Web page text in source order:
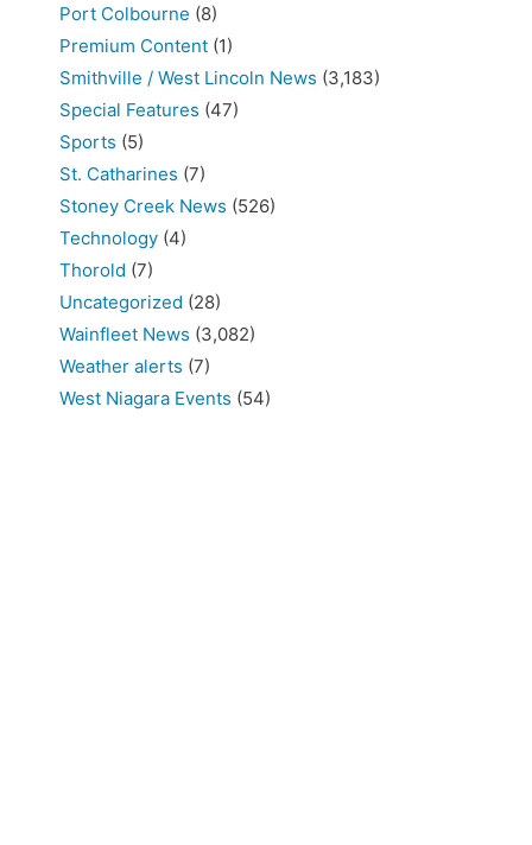
Port Colbourne (8)
Premium Content (1)
Smithville / West Lincoln News (3,183)
Special Features (47)
Sports (5)
St. Catharines (7)
Stoney Creek News (526)
Technology (4)
Thorold (7)
Uncategorized (28)
Wainfleet News (3,082)
Weather alerts (7)
West Niagara Events (54)